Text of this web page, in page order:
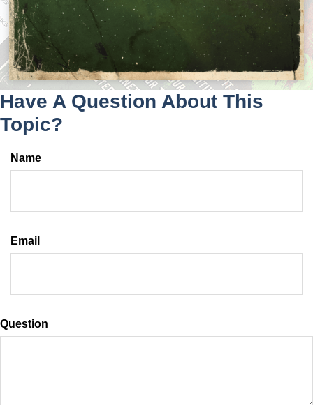
Have A Question About This
Topic?
Name
Email
Question